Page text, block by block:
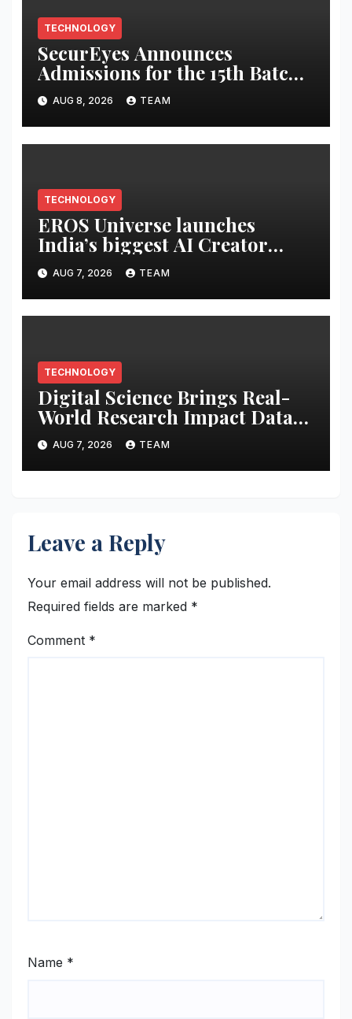
TECHNOLOGY
SecurEyes Announces
Admissions for the 15th Batch
of its Cybersecurity
Certification Program
AUG 8, 2026 TEAM
TECHNOLOGY
EROS Universe launches
India’s biggest AI Creator
Audition to hire AI filmmakers
across Mumbai, Hyderabad,
Bengaluru and Chennai
AUG 7, 2026 TEAM
TECHNOLOGY
Digital Science Brings Real-
World Research Impact Data
Into AI Workflows with New
Altmetric MCP
AUG 7, 2026 TEAM
Leave a Reply
Your email address will not be published.
Required fields are marked *
Comment *
Name *